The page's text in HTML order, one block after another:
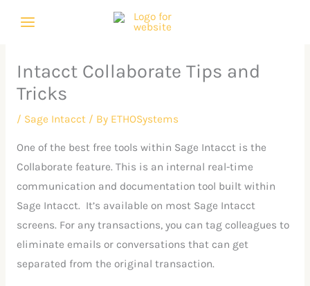
Intacct Collaborate Tips and
Tricks
/ Sage Intacct/ By ETHOSystems
One of the best free tools within Sage Intacct is the
Collaborate feature. This is an internal real-time
communication and documentation tool built within
Sage Intacct. It’s available on most Sage Intacct
screens. For any transactions, you can tag colleagues to
eliminate emails or conversations that can get
separated from the original transaction.
a
o
e
s
v